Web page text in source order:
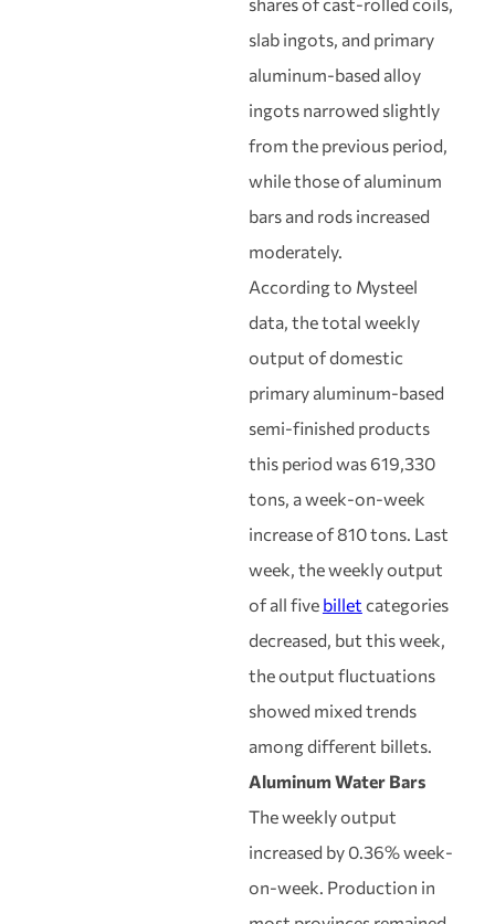
slab ingots, and primary
aluminum-based alloy
ingots narrowed slightly
from the previous period,
while those of aluminum
bars and rods increased
moderately.
According to Mysteel
data, the total weekly
output of domestic
primary aluminum-based
semi-finished products
this period was 619,330
tons, a week-on-week
increase of 810 tons. Last
week, the weekly output
of all five billet categories
decreased, but this week,
the output fluctuations
showed mixed trends
among different billets.
Aluminum Water Bars
The weekly output
increased by 0.36% week-
on-week. Production in